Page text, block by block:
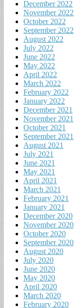
December 2022
November 2022
October 2022
September 2022
August 2022
July 2022
June 2022
May 2022
April 2022
March 2022
February 2022
January 2022
December 2021
November 2021
October 2021
September 2021
August 2021
July 2021
June 2021
May 2021
April 2021
March 2021
February 2021
January 2021
December 2020
November 2020
October 2020
September 2020
August 2020
July 2020
June 2020
May 2020
April 2020
March 2020
February 2020